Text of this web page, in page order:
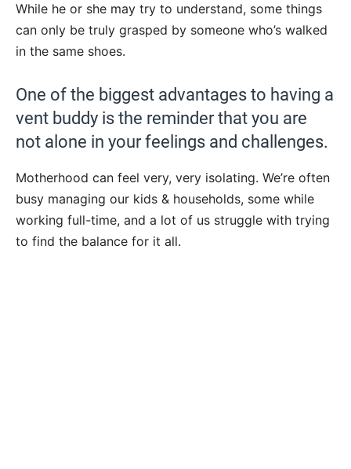
While he or she may try to understand, some things
can only be truly grasped by someone who’s walked
in the same shoes.
One of the biggest advantages to having a
vent buddy is the reminder that you are
not alone in your feelings and challenges.
Motherhood can feel very, very isolating. We’re often
busy managing our kids & households, some while
working full-time, and a lot of us struggle with trying
to find the balance for it all.